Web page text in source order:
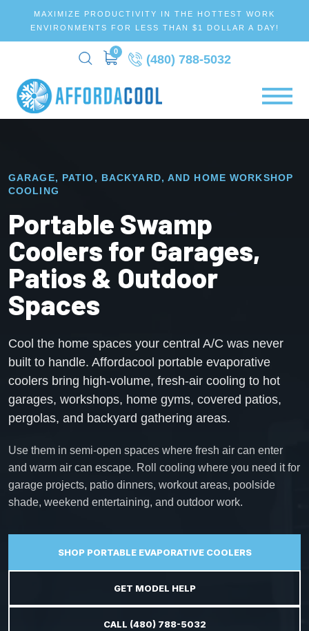
MAXIMIZE PRODUCTIVITY IN THE HOTTEST WORK
ENVIRONMENTS FOR LESS THAN $1 DOLLAR A DAY!
0
(480) 788-5032
GARAGE, PATIO, BACKYARD, AND HOME WORKSHOP
COOLING
Portable Swamp
Coolers for Garages,
Patios & Outdoor
Spaces
Cool the home spaces your central A/C was never
built to handle. Affordacool portable evaporative
coolers bring high-volume, fresh-air cooling to hot
garages, workshops, home gyms, covered patios,
pergolas, and backyard gathering areas.
Use them in semi-open spaces where fresh air can enter
and warm air can escape. Roll cooling where you need it for
garage projects, patio dinners, workout areas, poolside
shade, weekend entertaining, and outdoor work.
SHOP PORTABLE EVAPORATIVE COOLERS
GET MODEL HELP
CALL (480) 788-5032